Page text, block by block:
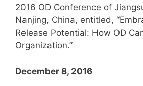
2016 OD Conference of
Nanjing, China, entitled,
Release Potential: How OD
Organization.”
December 8, 2016